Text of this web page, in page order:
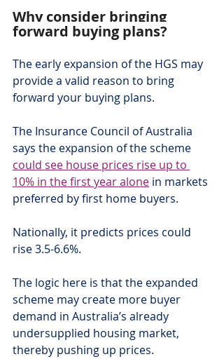
Why consider bringing
forward buying plans?
The early expansion of the HGS may
provide a valid reason to bring
forward your buying plans.
The Insurance Council of Australia
says the expansion of the scheme
could see house prices rise up to
10% in the first year alone in markets
preferred by first home buyers.
Nationally, it predicts prices could
rise 3.5-6.6%.
The logic here is that the expanded
scheme may create more buyer
demand in Australia’s already
undersupplied housing market,
thereby pushing up prices.